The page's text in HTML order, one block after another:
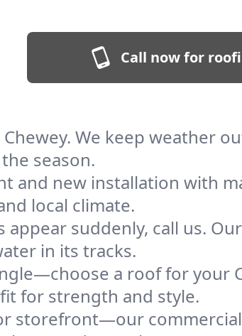
Call now for
We keep weather
season.
and new installation with
local climate.
suddenly, call us.
in its tracks.
a roof for your
for strength and style.
storefront—our